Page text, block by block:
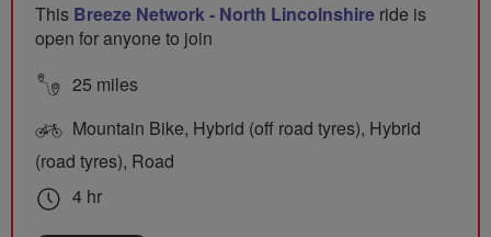
This Breeze Network - North Lincolnshire ride is
open for anyone to join
25 miles
Mountain Bike, Hybrid (off road tyres), Hybrid
(road tyres), Road
4 hr